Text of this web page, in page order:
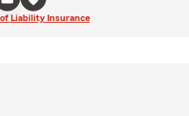
Liability Insurance